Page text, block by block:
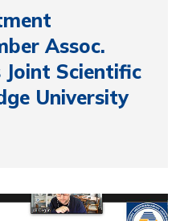
Assoc.
Joint Scientific
University